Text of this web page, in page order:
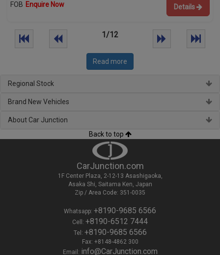
FOB Enquire Now Details
1/12
Read more
Regional Stock
Brand New Vehicles
About Car Junction
Back to top
CarJunction.com
1F Center Plaza, 2-12-13 Asashigaoka,
Asaka Shi, Saitama Ken, Japan
Zip / Area Code: 351-0035
Whatsapp: +8190-9685 6566
Cell: +8190-6512 7444
Tel: +8190-9685 6566
Fax: +8148-4862 300
Email: info@CarJunction.com